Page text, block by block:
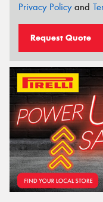
Privacy Policyand
Request Quote